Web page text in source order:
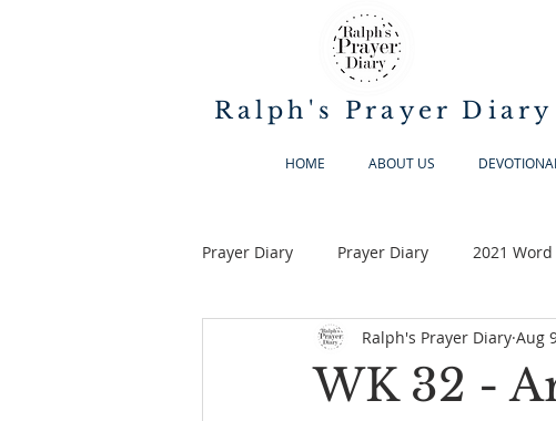
Ralph's Prayer Diary
HOME ABOUT US DEVOTIONAL
Prayer Diary Prayer Diary 2021
WK 32 -
Ralph's Prayer Diary Aug